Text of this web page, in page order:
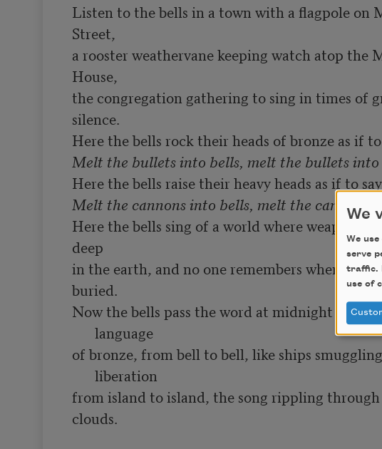
Listen to the bells in a town with a flagpole on
Street,
a rooster weathervane keeping watch atop the
House,
the congregation gathering to sing in times of
silence.
Melt the bullets into bells, melt the bullets into
Here the bells sing of a world where weapons
deep
in the earth, and no one remembers where they
Now the bells pass the word at midnight in the
language
of bronze, from bell to bell, like ships
liberation
from island to island, the song rippling
clouds.
We
We
serve
traffic.
use of